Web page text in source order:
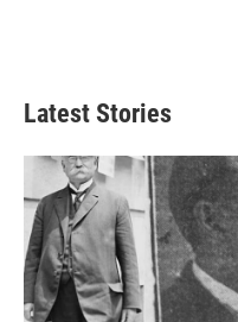
Latest Stories